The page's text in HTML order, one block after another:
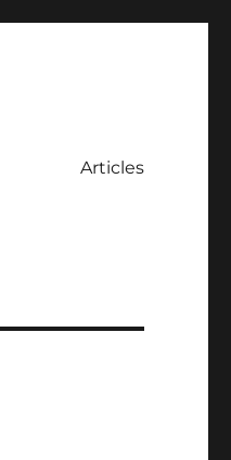
Articles